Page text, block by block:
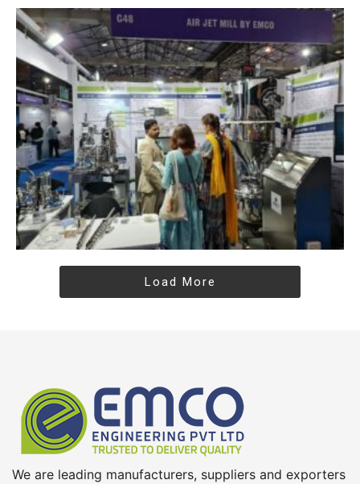
Load More
We are leading manufacturers, suppliers and exporters